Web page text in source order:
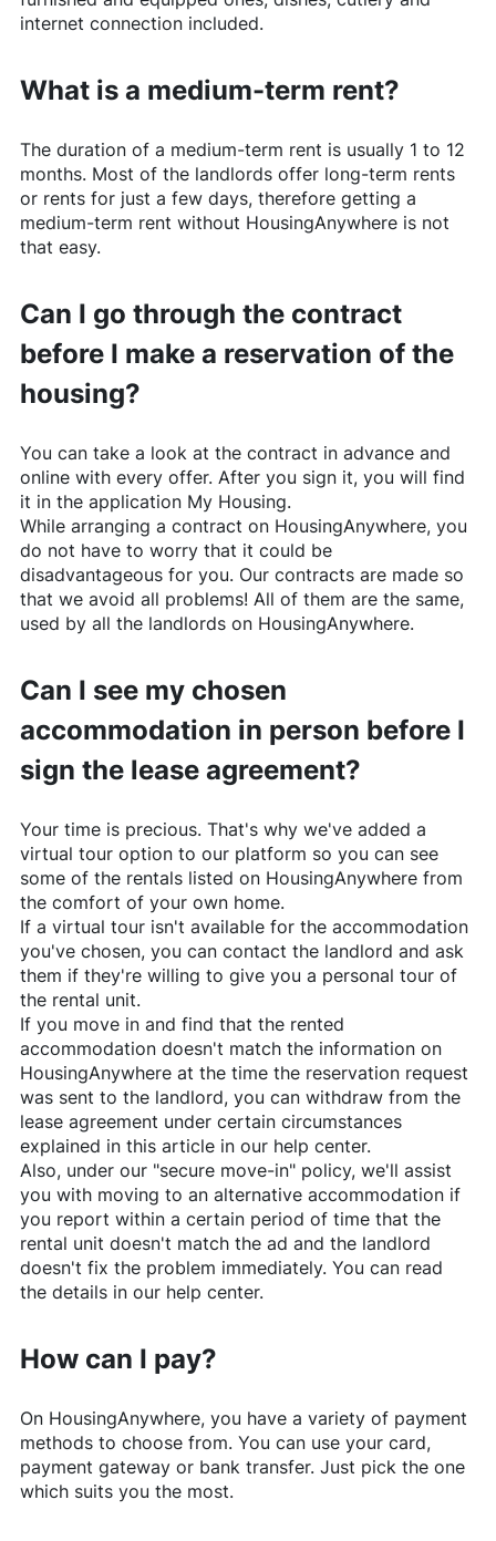
internet connection included.
What is a medium-term rent?
The duration of a medium-term rent is usually 1 to 12
months. Most of the landlords offer long-term rents
or rents for just a few days, therefore getting a
medium-term rent without HousingAnywhereis not
that easy.
Can I go through the contract
before I make a reservation of the
housing?
You can take a look at the contract in advance and
online with every offer. After you sign it, you will find
it in the application My Housing.
While arranging a contract on HousingAnywhere, you
do not have to worry that it could be
disadvantageous for you. Our contracts are made so
that we avoid all problems! All of them are the same,
used by all the landlords on HousingAnywhere.
Can I see my chosen
accommodation in person before I
sign the lease agreement?
Your time is precious. That's why we've added a
virtual tour option to our platform so you can see
some of the rentals listed on HousingAnywhere from
the comfort of your own home.
If a virtual tour isn't available for the accommodation
you've chosen, you can contact the landlord and ask
them if they're willing to give you a personal tour of
the rental unit.
If you move in and find that the rented
accommodation doesn't match the information on
HousingAnywhereat the time the reservation request
was sent to the landlord, you can withdraw from the
lease agreement under certain circumstances
explained in this article in our help center.
Also, under our "secure move-in" policy, we'll assist
you with moving to an alternative accommodation if
you report within a certain period of time that the
rental unit doesn't match the ad and the landlord
doesn't fix the problem immediately. You can read
the details in our help center.
How can I pay?
On HousingAnywhere, you have a variety of payment
methods to choose from. You can use your card,
payment gateway or bank transfer. Just pick the one
which suits you the most.